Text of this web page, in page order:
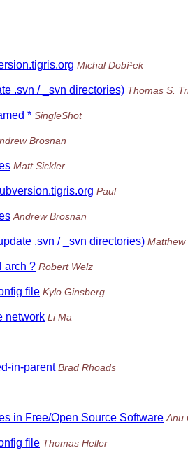
Michal Dobí¹ek
.svn / _svn directories) Thomas S.
* SingleShot
Brosnan
Matt Sickler
Paul
Andrew Brosnan
.svn / _svn directories) Matthew
arch ? Robert Welz
file Kylo Ginsberg
network Li Ma
in-parent Brad Rhoads
in Free/Open Source Software Anu
file Thomas Heller